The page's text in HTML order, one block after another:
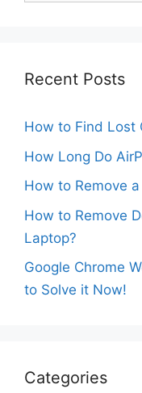
Recent Posts
How to Find Lost
How Long Do
How to Remove
How to Remove
Laptop?
Google Chrome
to Solve it Now!
Categories